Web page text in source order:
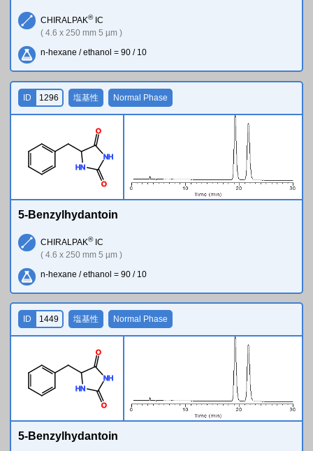
CHIRALPAK®IC
( 4.6 x 250 mm 5 µm )
n-hexane / ethanol = 90 / 10
N
H
NH
O
O
ID 1296 塩基性 Normal Phase
5-Benzylhydantoin
CHIRALPAK®IC
( 4.6 x 250 mm 5 µm )
n-hexane / ethanol = 90 / 10
N
H
N H
O
O
ID 1449 塩基性 Normal Phase
5-Benzylhydantoin